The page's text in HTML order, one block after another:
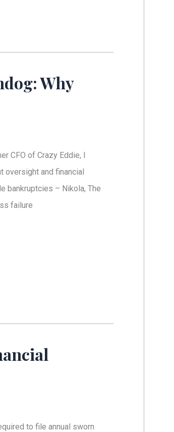
Why
CFO of Crazy Eddie, I
oversight and financial
bankruptcies – Nikola, The
failure
to file annual sworn